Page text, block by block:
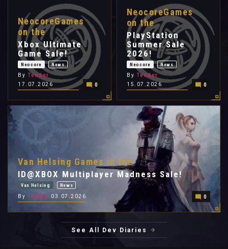
NeocoreGames
on the
Xbox Ultimate
Game Sale!
Neocore News
By Tender
17.07.2026
0
NeocoreGames
on the
PlayStation
Summer Sale
2026!
Neocore News
By Tender
15.07.2026
0
Van Helsing Games in the
ID@XBOX Multiplayer Madness Sale!
Van Helsing News
By Tender 03.07.2026 0
See All Dev Diaries